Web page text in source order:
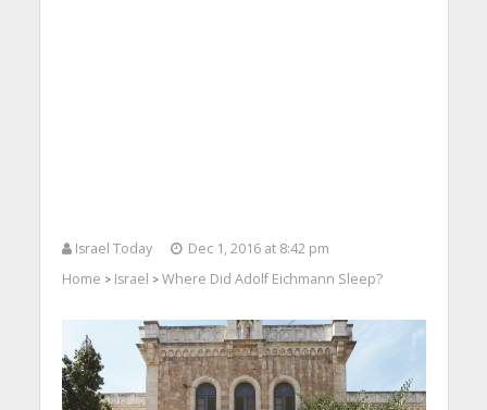
Israel Today
Dec 1, 2016 at 8:42 pm
Home > Israel > Where Did Adolf Eichmann Sleep?